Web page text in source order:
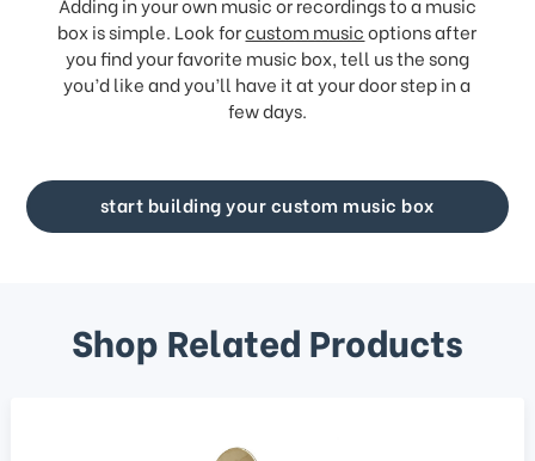
box is simple. Look forcustom musicoptions after
you find your favorite music box, tell us the song
you’d like and you’ll have it at your door step in a
few days.
start building your custom music box
Shop Related Products